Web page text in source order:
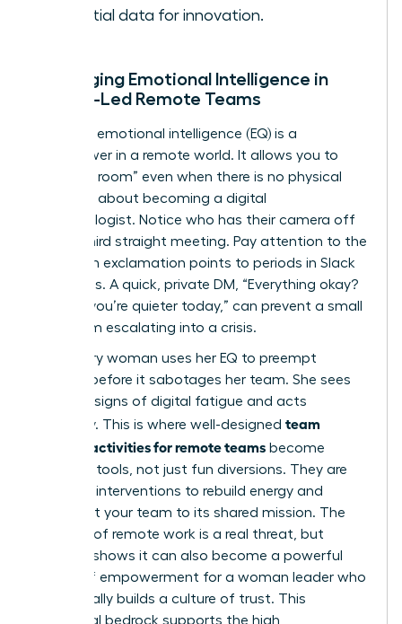
essential data for innovation.
Leveraging Emotional Intelligence in
Female-Led Remote Teams
Your high emotional intelligence (EQ) is a
superpower in a remote world. It allows you to
“read the room” even when there is no physical
room. It’s about becoming a digital
anthropologist. Notice who has their camera off
for the third straight meeting. Pay attention to the
shift from exclamation points to periods in Slack
messages. A quick, private DM, “Everything okay?
Noticed you’re quieter today,” can prevent a small
issue from escalating into a crisis.
A visionary woman uses her EQ to preempt
burnout before it sabotages her team. She sees
the early signs of digital fatigue and acts
decisively. This is where well-designed team
building activities for remote teams become
essential tools, not just fun diversions. They are
strategic interventions to rebuild energy and
reconnect your team to its shared mission. The
isolation of remote work is a real threat, but
research shows it can also become a powerful
source of empowerment for a woman leader who
intentionally builds a culture of trust. This
emotional bedrock supports the high